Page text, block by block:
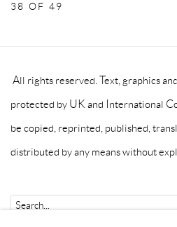
38 OF 49
All rights reserved. Text, graphics
protected by UK and International
be copied, reprinted, published,
distributed by any means without